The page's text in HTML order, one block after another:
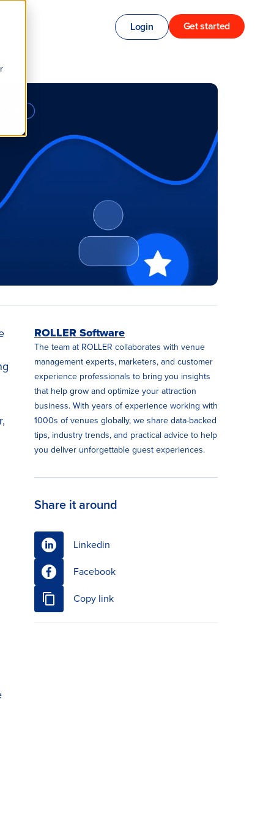
Login Get started
ROLLER Software
The team at ROLLER collaborates with venue
management experts, marketers, and customer
experience professionals to bring you insights
that help grow and optimize your attraction
business. With years of experience working with
1000s of venues globally, we share data-backed
tips, industry trends, and practical advice to help
you deliver unforgettable guest experiences.
Share it around
Linkedin
Facebook
Copy link